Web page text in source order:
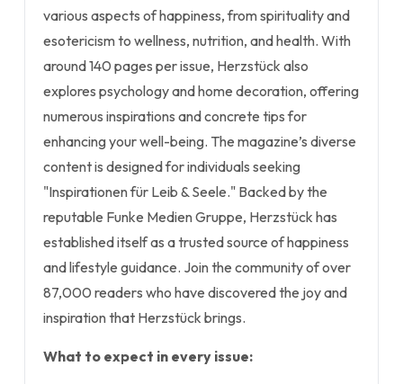
various aspects of happiness, from spirituality and
esotericism to wellness, nutrition, and health. With
around 140 pages per issue, Herzstück also
explores psychology and home decoration, offering
numerous inspirations and concrete tips for
enhancing your well-being. The magazine’s diverse
content is designed for individuals seeking
"Inspirationen für Leib & Seele." Backed by the
reputable Funke Medien Gruppe, Herzstück has
established itself as a trusted source of happiness
and lifestyle guidance. Join the community of over
87,000 readers who have discovered the joy and
inspiration that Herzstück brings.
What to expect in every issue: